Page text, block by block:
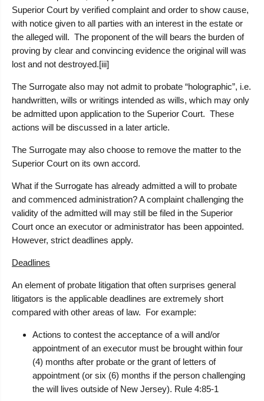
Superior Court by verified complaint and order to show cause,
with notice given to all parties with an interest in the estate or
the alleged will. The proponent of the will bears the burden of
proving by clear and convincing evidence the original will was
lost and not destroyed.[iii]
The Surrogate also may not admit to probate “holographic”, i.e.
handwritten, wills or writings intended as wills, which may only
be admitted upon application to the Superior Court. These
actions will be discussed in a later article.
The Surrogate may also choose to remove the matter to the
Superior Court on its own accord.
What if the Surrogate has already admitted a will to probate
and commenced administration?A complaint challenging the
validity of the admitted will may still be filed in the Superior
Court once an executor or administrator has been appointed.
However, strict deadlines apply.
Deadlines
An element of probate litigation that often surprises general
litigators is the applicable deadlines are extremely short
compared with other areas of law. For example:
Actions to contest the acceptance of a will and/or
appointment of an executor must be brought within four
(4) months after probate or the grant of letters of
appointment (or six (6) months if the person challenging
the will lives outside of New Jersey). Rule 4:85-1